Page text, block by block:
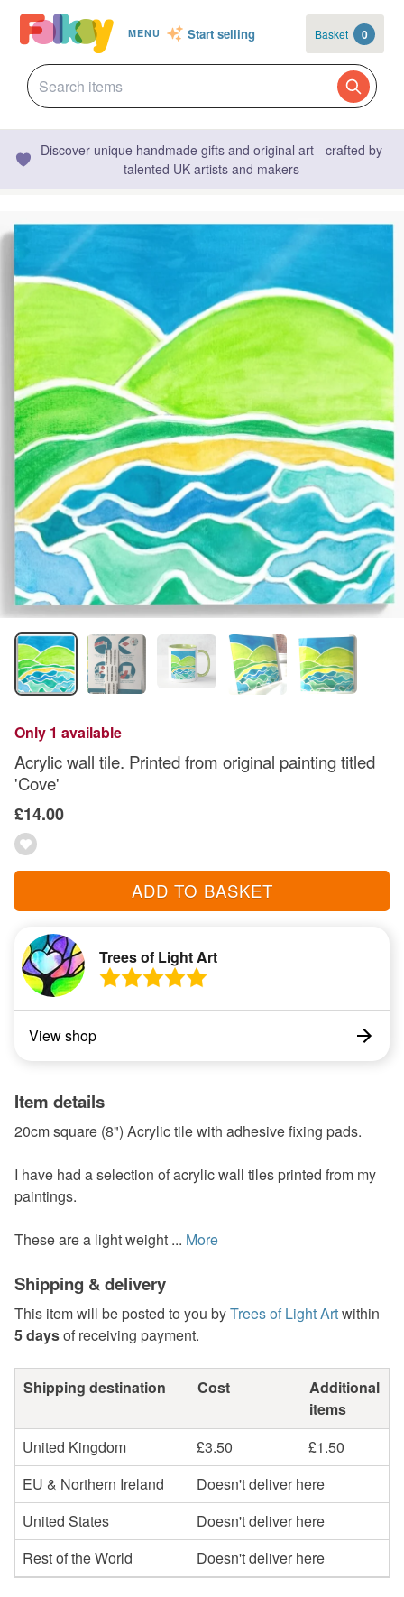
MENU Start selling Basket 0
Discover unique handmade gifts and original art - crafted by
talented UK artists and makers
Only 1 available
Acrylic wall tile. Printed from original painting titled
'Cove'
£14.00
ADD TO BASKET
Trees of Light Art
View shop
Item details
20cm square (8") Acrylic tile with adhesive fixing pads.
I have had a selection of acrylic wall tiles printed from my
paintings.
These are a light weight ... More
Shipping & delivery
This item will be posted to you byTrees of Light Artwithin
5 daysof receiving payment.
Shipping destination Cost
Additional
items
United Kingdom
£3.50
£1.50
EU & Northern Ireland
Doesn't deliver here
United States
Doesn't deliver here
Rest of the World
Doesn't deliver here